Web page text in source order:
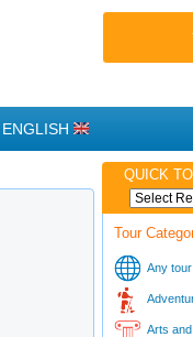
ENGLISH
QUICK
Tour
Any
Arts